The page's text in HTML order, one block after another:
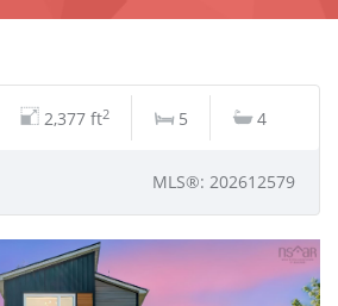
2,377 ft2 5 4
MLS®: 202612579